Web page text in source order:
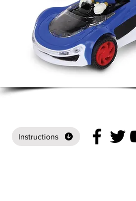
Instructions